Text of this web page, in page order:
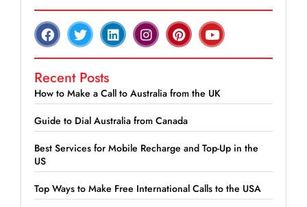
Recent Posts
How to Make a Call to Australia from the UK
Guide to Dial Australia from Canada
Best Services for Mobile Recharge and Top-Up in the
US
Top Ways to Make Free International Calls to the USA